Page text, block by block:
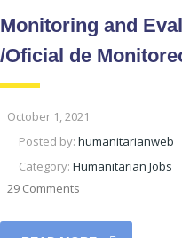
Monitoring and
/Oficial de
October 1, 2021
Posted by: humanitarianweb
Category: Humanitarian Jobs
29 Comments